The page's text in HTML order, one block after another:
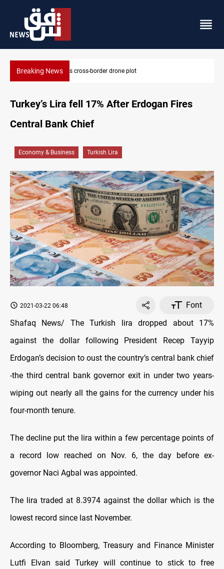
Breaking NewsIraq tackles water hyacinth with $3.8M+ plan
Turkey’s Lira fell 17% After Erdogan Fires
Central Bank Chief
Economy & Business Turkish Lira
2021-03-22 06:48
Font
Shafaq News/ The Turkish lira dropped about 17%
against the dollar following President Recep Tayyip
Erdogan’s decision to oust the country’s central bank chief
-the third central bank governor exit in under two years-
wiping out nearly all the gains for the currency under his
four-month tenure.
The decline put the lira within a few percentage points of
a record low reached on Nov. 6, the day before ex-
governor Naci Agbal was appointed.
The lira traded at 8.3974 against the dollar which is the
lowest record since last November.
According to Bloomberg, Treasury and Finance Minister
Lutfi Elvan said Turkey will continue to stick to free